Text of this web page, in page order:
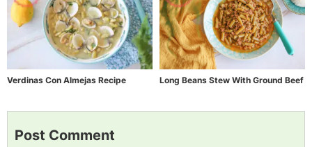
Verdinas Con Almejas Recipe Long Beans Stew With Ground Beef
Post Comment